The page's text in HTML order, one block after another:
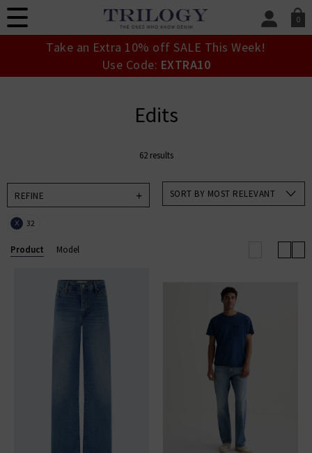
0
SIGN IN/
Take an Extra 10% off SALE This Week!
Use Code: EXTRA10
Edits
62 results
REFINE
X 32
SORT BY MOST RELEVANT
Product Model